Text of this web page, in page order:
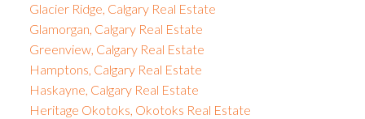
Glacier Ridge, Calgary Real Estate
Glamorgan, Calgary Real Estate
Greenview, Calgary Real Estate
Hamptons, Calgary Real Estate
Haskayne, Calgary Real Estate
Heritage Okotoks, Okotoks Real Estate